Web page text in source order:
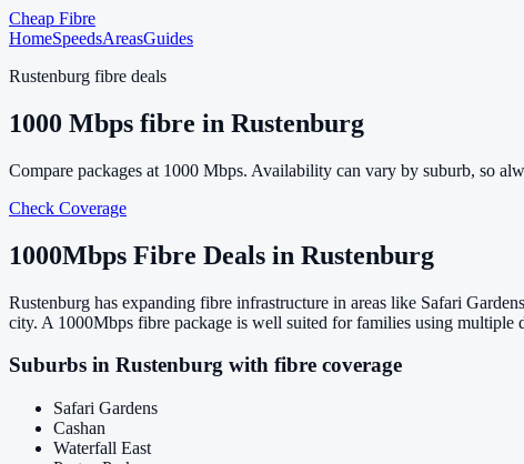
Cheap Fibre
HomeSpeedsAreasGuides
Rustenburg fibre deals
1000 Mbps fibre in Rustenburg
Compare packages at 1000 Mbps. Availability can vary by suburb, so
Check Coverage
1000Mbps Fibre Deals in Rustenburg
Rustenburg has expanding fibre infrastructure in areas like Safari
city. A 1000Mbps fibre package is well suited for families using
Suburbs in Rustenburg with fibre coverage
Safari Gardens
Cashan
Waterfall East